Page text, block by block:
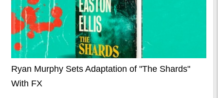
Ryan Murphy Sets Adaptation of "The Shards"
With FX